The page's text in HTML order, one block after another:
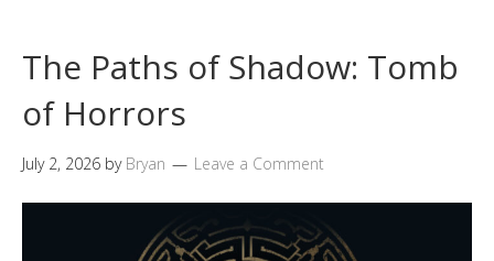
The Paths of Shadow: Tomb
of Horrors
July 2, 2026 by Bryan Leave a Comment